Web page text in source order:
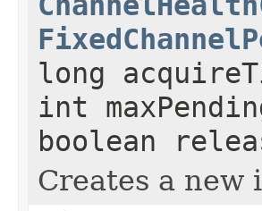
long
int
boolean
Creates a new